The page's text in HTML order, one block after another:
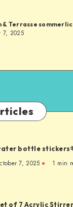
& Terrasse
7, 2025
bottle
7, 2025 1 min
of 7 Acrylic